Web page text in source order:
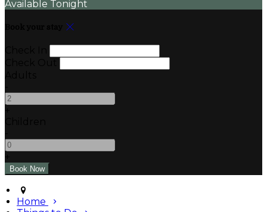
Available Tonight
Home